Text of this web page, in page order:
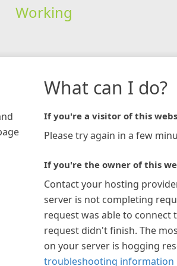
Working
What can I do?
If you're a visitor of this
Please try again in a few
If you're the owner of this
Contact your hosting
server is not completing
request was able to connect
request didn't finish. The
on your server is hogging
troubleshooting information